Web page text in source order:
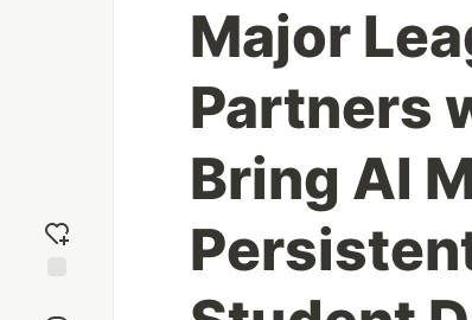
Major
Partners
Bring AI